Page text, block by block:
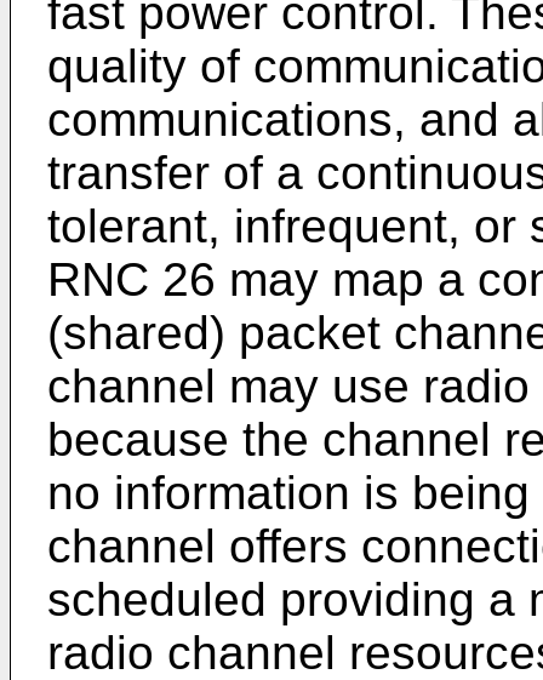
fast power control.
quality of
communications, and
transfer of a
tolerant, infrequent, or
RNC 26 may map a
(shared) packet
channel may use
because the channel
no information is
channel offers
scheduled providing a
radio channel